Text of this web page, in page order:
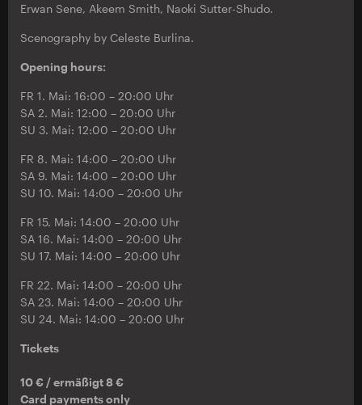
Erwan Sene, Akeem Smith, Naoki Sutter-Shudo.
Scenography by Celeste Burlina.
Opening hours:
FR 1. Mai: 16:00 – 20:00 Uhr
SA 2. Mai: 12:00 – 20:00 Uhr
SU 3. Mai: 12:00 – 20:00 Uhr
FR 8. Mai: 14:00 – 20:00 Uhr
SA 9. Mai: 14:00 – 20:00 Uhr
SU 10. Mai: 14:00 – 20:00 Uhr
FR 15. Mai: 14:00 – 20:00 Uhr
SA 16. Mai: 14:00 – 20:00 Uhr
SU 17. Mai: 14:00 – 20:00 Uhr
FR 22. Mai: 14:00 – 20:00 Uhr
SA 23. Mai: 14:00 – 20:00 Uhr
SU 24. Mai: 14:00 – 20:00 Uhr
Tickets
10 € / ermäßigt 8 €
Card payments only